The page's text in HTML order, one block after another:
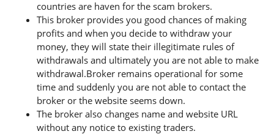
countries are haven for the scam brokers.
This broker provides you good chances of making
profits and when you decide to withdraw your
money, they will state their illegitimate rules of
withdrawals and ultimately you are not able to make
withdrawal.Broker remains operational for some
time and suddenly you are not able to contact the
broker or the website seems down.
The broker also changes name and website URL
without any notice to existing traders.